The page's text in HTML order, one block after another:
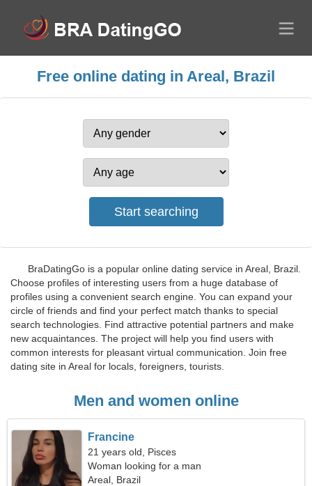
Free online dating in Areal, Brazil
BraDatingGo is a popular online dating service in Areal, Brazil.
Choose profiles of interesting users from a huge database of
profiles using a convenient search engine. You can expand your
circle of friends and find your perfect match thanks to special
search technologies. Find attractive potential partners and make
new acquaintances. The project will help you find users with
common interests for pleasant virtual communication. Join free
dating site in Areal for locals, foreigners, tourists.
Men and women online
Francine
21 years old, Pisces
Woman looking for a man
Areal, Brazil